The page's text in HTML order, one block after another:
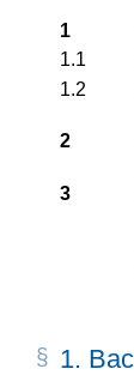
1
1.1
1.2
2
3
1.